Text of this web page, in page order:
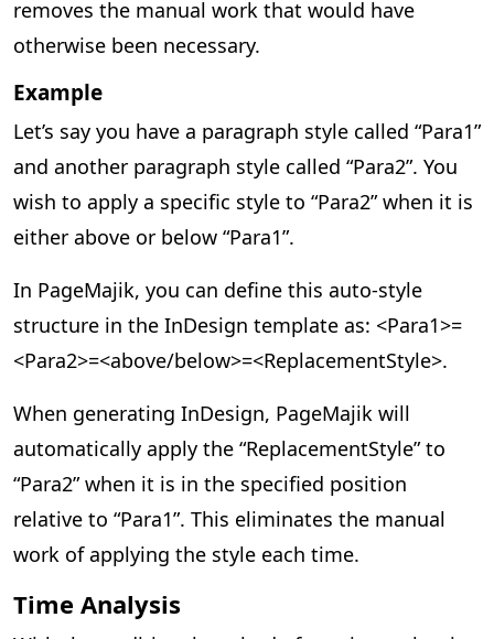
removes the manual work that would have
otherwise been necessary.
Example
Let’s say you have a paragraph style called “Para1”
and another paragraph style called “Para2”. You
wish to apply a specific style to “Para2” when it is
either above or below “Para1”.
In PageMajik, you can define this auto-style
structure in the InDesign template as: <Para1>=
<Para2>=<above/below>=<ReplacementStyle>.
When generating InDesign, PageMajik will
automatically apply the “ReplacementStyle” to
“Para2” when it is in the specified position
relative to “Para1”. This eliminates the manual
work of applying the style each time.
Time Analysis